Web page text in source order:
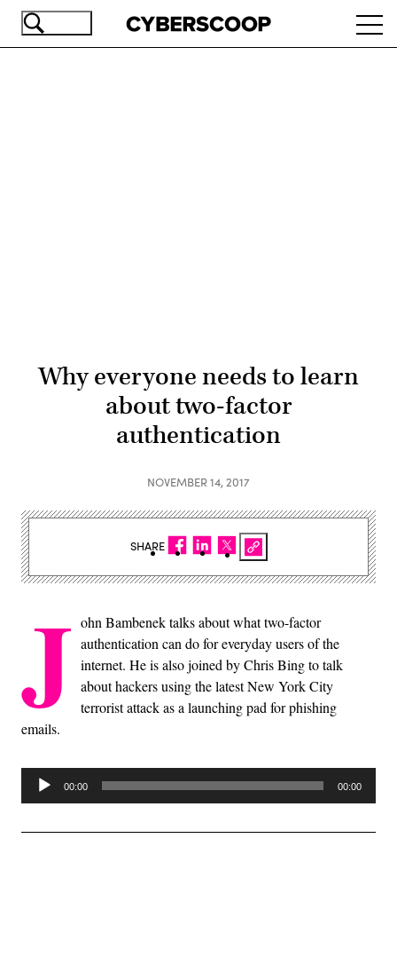
Skip
Why everyone needs to learn
about two-factor
authentication
NOVEMBER 14, 2017
J ohn Bambenek talks about what two-factor
authentication can do for everyday users of the
internet. He is also joined by Chris Bing to talk
about hackers using the latest New York City
terrorist attack as a launching pad for phishing
emails.
Audio
00:00 00:00
SHARE